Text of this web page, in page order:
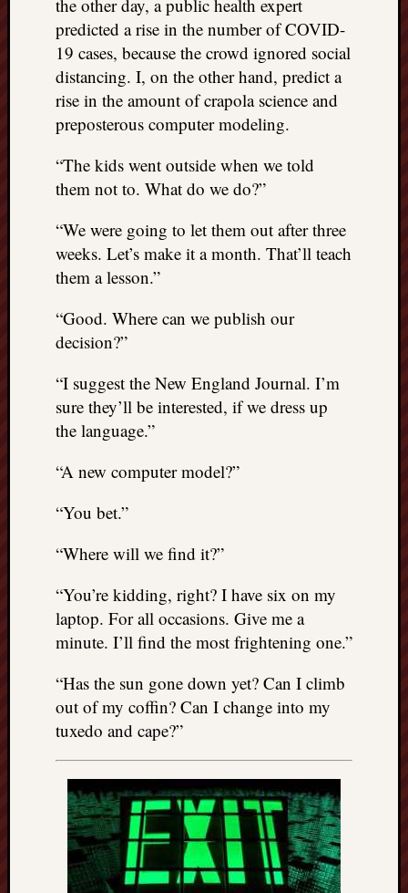
the other day, a public health expert
predicted a rise in the number of COVID-
19 cases, because the crowd ignored social
distancing. I, on the other hand, predict a
rise in the amount of crapola science and
preposterous computer modeling.
“The kids went outside when we told
them not to. What do we do?”
“We were going to let them out after three
weeks. Let’s make it a month. That’ll teach
them a lesson.”
“Good. Where can we publish our
decision?”
“I suggest the New England Journal. I’m
sure they’ll be interested, if we dress up
the language.”
“A new computer model?”
“You bet.”
“Where will we find it?”
“You’re kidding, right? I have six on my
laptop. For all occasions. Give me a
minute. I’ll find the most frightening one.”
“Has the sun gone down yet? Can I climb
out of my coffin? Can I change into my
tuxedo and cape?”